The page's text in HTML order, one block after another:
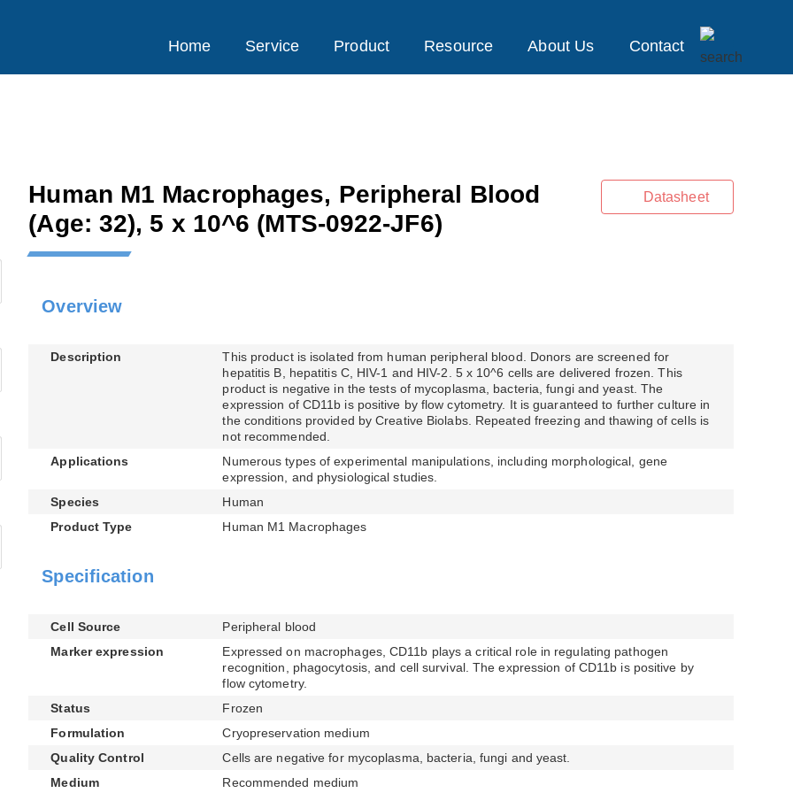
Home Service Product Resource About Us Contact
Human M1 Macrophages, Peripheral Blood
(Age: 32), 5 x 10^6 (MTS-0922-JF6)
Datasheet
Overview
Description
This product is isolated from human peripheral blood. Donors are screened for
hepatitis B, hepatitis C, HIV-1 and HIV-2. 5 x 10^6 cells are delivered frozen. This
product is negative in the tests of mycoplasma, bacteria, fungi and yeast. The
expression of CD11b is positive by flow cytometry. It is guaranteed to further culture in
the conditions provided by Creative Biolabs. Repeated freezing and thawing of cells is
not recommended.
Applications
Numerous types of experimental manipulations, including morphological, gene
expression, and physiological studies.
Species
Human
Product Type
Human M1 Macrophages
Specification
Cell Source
Peripheral blood
Marker expression
Expressed on macrophages, CD11b plays a critical role in regulating pathogen
recognition, phagocytosis, and cell survival. The expression of CD11b is positive by
flow cytometry.
Status
Frozen
Formulation
Cryopreservation medium
Quality Control
Cells are negative for mycoplasma, bacteria, fungi and yeast.
Medium
Recommended medium